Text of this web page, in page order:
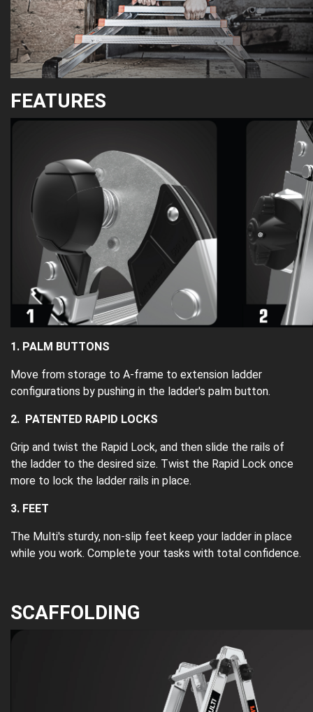
FEATURES
1. PALM BUTTONS
Move from storage to A-frame to extension ladder
configurations by pushing in the ladder's palm button.
2. PATENTED RAPID LOCKS
Grip and twist the Rapid Lock, and then slide the rails of
the ladder to the desired size. Twist the Rapid Lock once
more to lock the ladder rails in place.
3. FEET
The Multi's sturdy, non-slip feet keep your ladder in place
while you work. Complete your tasks with total confidence.
SCAFFOLDING